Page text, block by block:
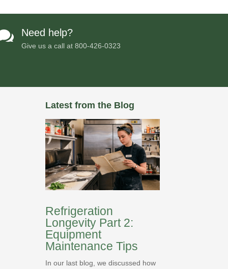
Need help?
Give us a call at800-426-0323
Latest from the Blog
Refrigeration
Longevity Part 2:
Equipment
Maintenance Tips
In our last blog, we discussed how